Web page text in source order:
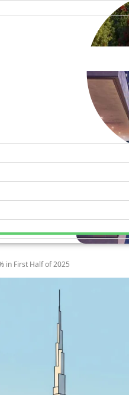
in First Half of 2025